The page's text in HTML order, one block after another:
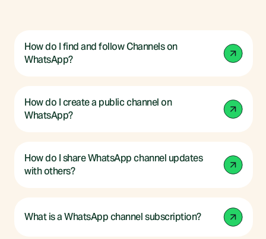
How do I find and follow Channels on
WhatsApp?
How do I create a public channel on
WhatsApp?
How do I share WhatsApp channel updates
with others?
What is a WhatsApp channel subscription?